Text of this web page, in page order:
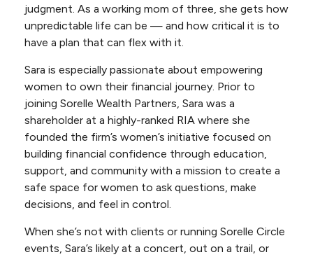
judgment. As a working mom of three, she gets how
unpredictable life can be — and how critical it is to
have a plan that can flex with it.
Sara is especially passionate about empowering
women to own their financial journey. Prior to
joining Sorelle Wealth Partners, Sara was a
shareholder at a highly-ranked RIA where she
founded the firm’s women’s initiative focused on
building financial confidence through education,
support, and community with a mission to create a
safe space for women to ask questions, make
decisions, and feel in control.
When she’s not with clients or running Sorelle Circle
events, Sara’s likely at a concert, out on a trail, or